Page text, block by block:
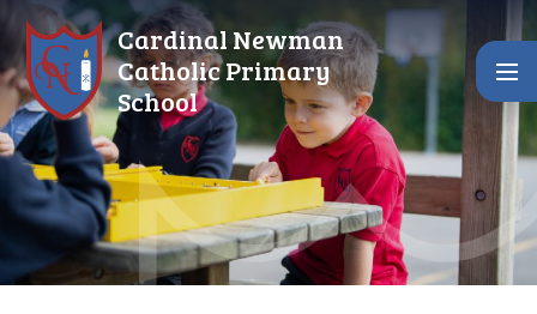
Skip to content ↓
Cardinal Newman
Catholic Primary
School